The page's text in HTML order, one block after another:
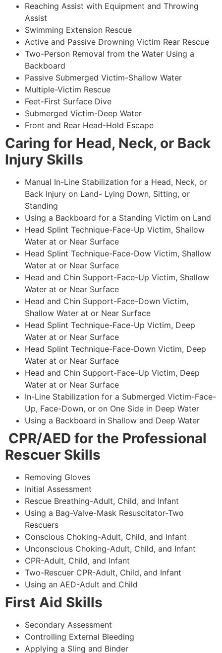
Reaching Assist with Equipment and Throwing
Assist
Swimming Extension Rescue
Active and Passive Drowning Victim Rear Rescue
Two-Person Removal from the Water Using a
Backboard
Passive Submerged Victim-Shallow Water
Multiple-Victim Rescue
Feet-First Surface Dive
Submerged Victim-Deep Water
Front and Rear Head-Hold Escape
Caring for Head, Neck, or Back
Injury Skills
Manual In-Line Stabilization for a Head, Neck, or
Back Injury on Land- Lying Down, Sitting, or
Standing
Using a Backboard for a Standing Victim on Land
Head Splint Technique-Face-Up Victim, Shallow
Water at or Near Surface
Head Splint Technique-Face-Dow Victim, Shallow
Water at or Near Surface
Head and Chin Support-Face-Up Victim, Shallow
Water at or Near Surface
Head and Chin Support-Face-Down Victim,
Shallow Water at or Near Surface
Head Splint Technique-Face-Up Victim, Deep
Water at or Near Surface
Head Splint Technique-Face-Down Victim, Deep
Water at or Near Surface
Head and Chin Support-Face-Up Victim, Deep
Water at or Near Surface
In-Line Stabilization for a Submerged Victim-Face-
Up, Face-Down, or on One Side in Deep Water
Using a Backboard in Shallow and Deep Water
CPR/AED for the Professional
Rescuer Skills
Removing Gloves
Initial Assessment
Rescue Breathing-Adult, Child, and Infant
Using a Bag-Valve-Mask Resuscitator-Two
Rescuers
Conscious Choking-Adult, Child, and Infant
Unconscious Choking-Adult, Child, and Infant
CPR-Adult, Child, and Infant
Two-Rescuer CPR-Adult, Child, and Infant
Using an AED-Adult and Child
First Aid Skills
Secondary Assessment
Controlling External Bleeding
Applying a Sling and Binder